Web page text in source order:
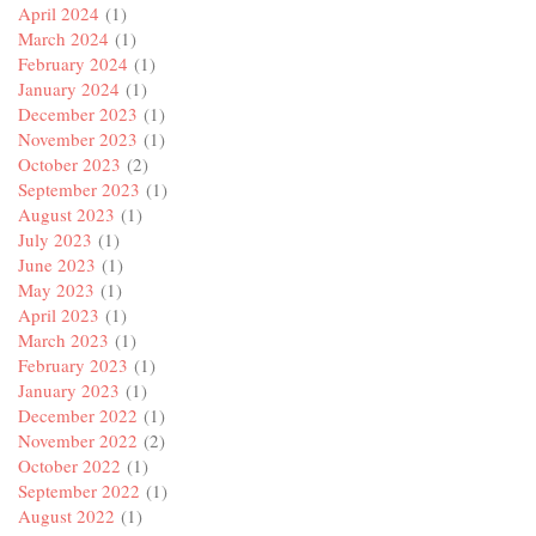
April 2024 (1)
March 2024 (1)
February 2024 (1)
January 2024 (1)
December 2023 (1)
November 2023 (1)
October 2023 (2)
September 2023 (1)
August 2023 (1)
July 2023 (1)
June 2023 (1)
May 2023 (1)
April 2023 (1)
March 2023 (1)
February 2023 (1)
January 2023 (1)
December 2022 (1)
November 2022 (2)
October 2022 (1)
September 2022 (1)
August 2022 (1)